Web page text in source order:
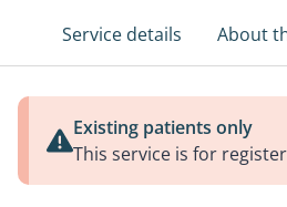
Service details About
Existing patients only
This service is for